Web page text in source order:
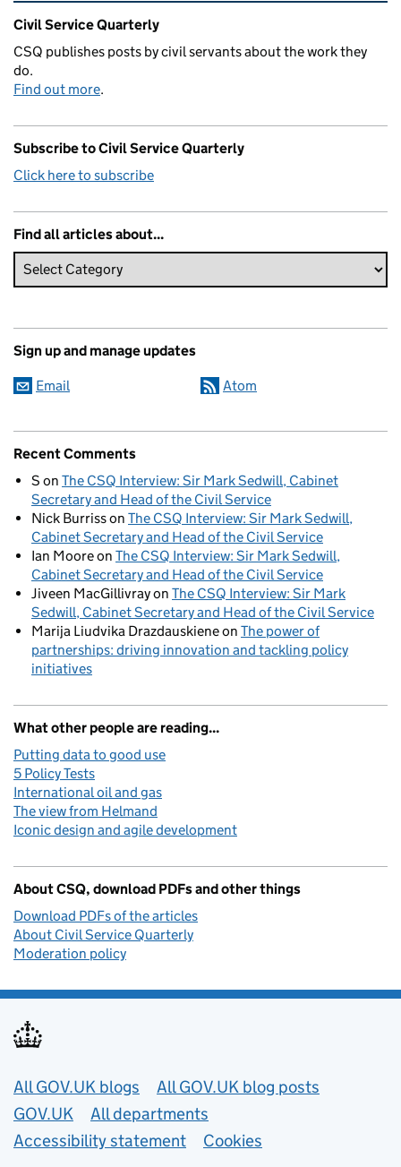
Related content and links
Civil Service Quarterly
CSQ publishes posts by civil servants about the work they
do.
Find out more.
Subscribe to Civil Service Quarterly
Click here to subscribe
Find all articles about...
Sign up and manage updates
Email Atom
Recent Comments
S on The CSQ Interview: Sir Mark Sedwill, Cabinet
Secretary and Head of the Civil Service
Nick Burrisson The CSQ Interview: Sir Mark Sedwill,
Cabinet Secretary and Head of the Civil Service
Ian Mooreon The CSQ Interview: Sir Mark Sedwill,
Cabinet Secretary and Head of the Civil Service
Jiveen MacGillivrayon The CSQ Interview: Sir Mark
Sedwill, Cabinet Secretary and Head of the Civil Service
Marija Liudvika Drazdauskieneon The power of
partnerships: driving innovation and tackling policy
initiatives
What other people are reading...
Putting data to good use
5 Policy Tests
International oil and gas
The view from Helmand
Iconic design and agile development
About CSQ, download PDFs and other things
Download PDFs of the articles
About Civil Service Quarterly
Moderation policy
Useful links
All GOV.UK blogs
All GOV.UK blog posts
GOV.UK
All departments
Accessibility statement
Cookies